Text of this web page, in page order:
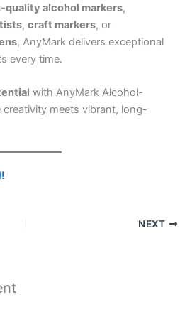
quality alcohol markers,
,craft markers, or
, AnyMark delivers exceptional
every time.
with AnyMark Alcohol-
meets vibrant, long-
NEXT